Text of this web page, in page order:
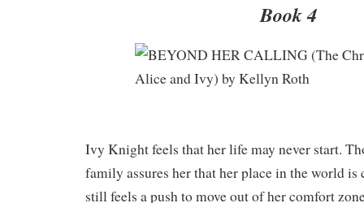
Book 4
​Ivy Knight feels that her life may never start.
family assures her that her place in the world is
still feels a push to move out of her comfort